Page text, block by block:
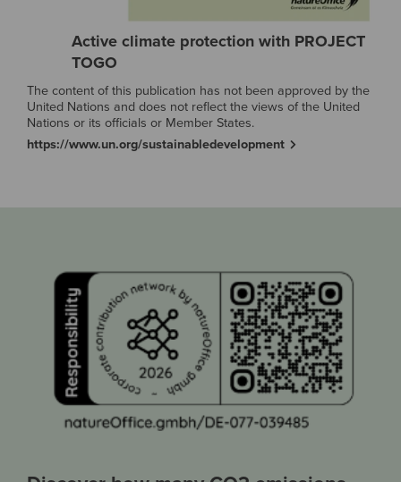
Active climate protection with PROJECT
TOGO
The content of this publication has not been approved by the
United Nations and does not reflect the views of the United
Nations or its officials or Member States.
https://www.un.org/sustainabledevelopment